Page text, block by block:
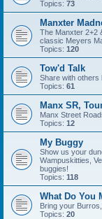
Topics: 73
Manxter
The Manxter 2+2
classic Meyers
Topics: 120
Tow'd Talk
Share with others
Topics: 61
Manx SR,
Manx Street
Topics: 12
My Buggy
Show us your
Wampuskitties,
buggies!
Topics: 118
What Do You
Bring your
Topics: 20